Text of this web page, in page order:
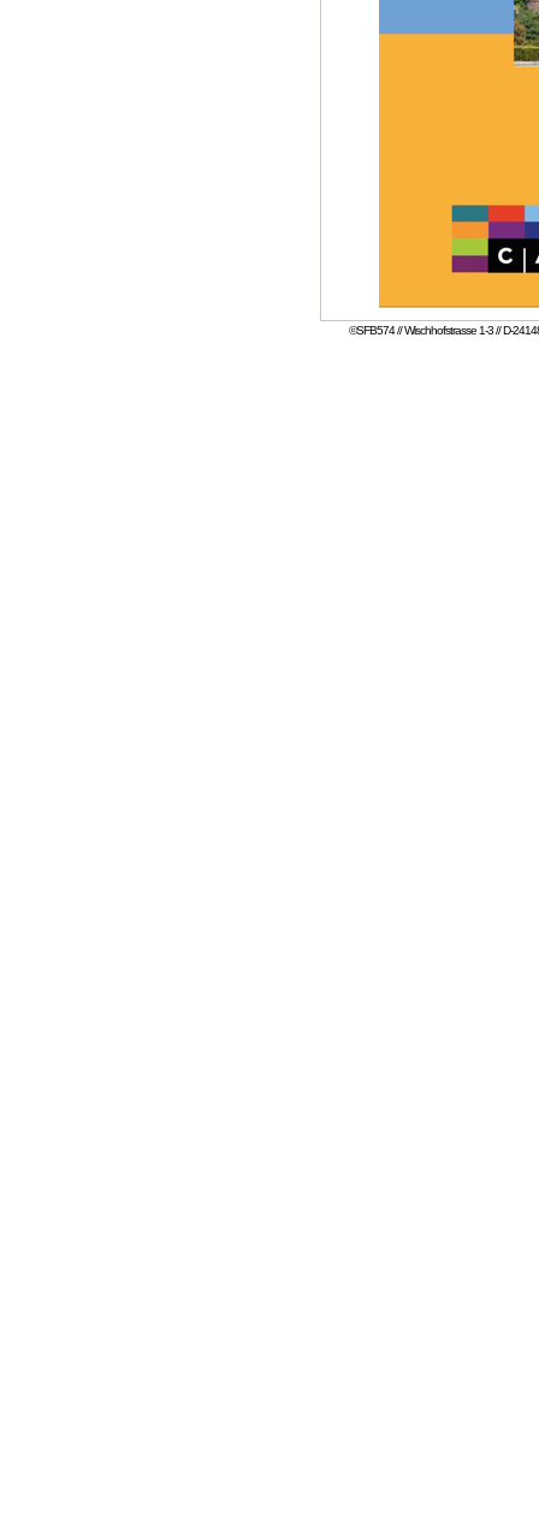
©SFB574 // Wischhofstrasse 1-3 // D-